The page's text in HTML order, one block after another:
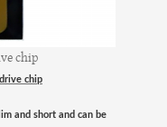
chip
chip
and short and can be